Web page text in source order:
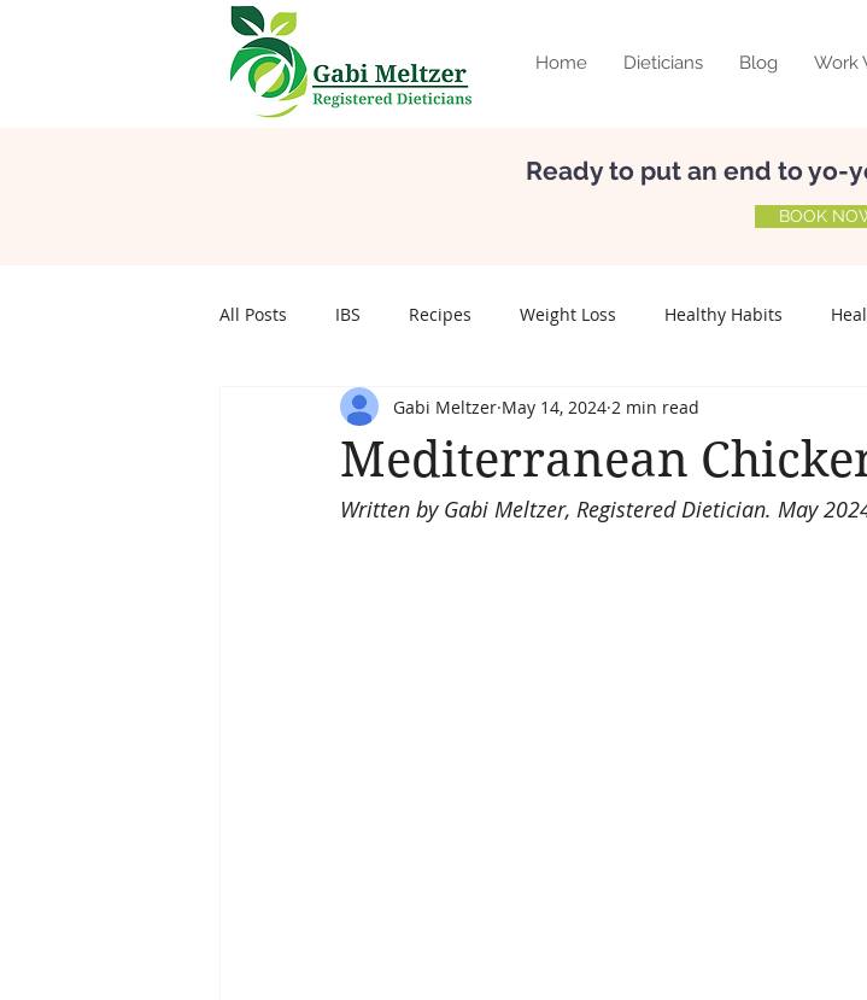
Home Dieticians Blog Work
Ready to put an end to yo-
BOOK
All Posts IBS Recipes Weight Loss Healthy Habits
Body Image Self-esteem Nutrition
pregnancy Pregnancy Preconception Fertility
Mediterranean
Gabi Meltzer May 14, 2024 2 min read
Written by Gabi Meltzer, Registered Dietician. May